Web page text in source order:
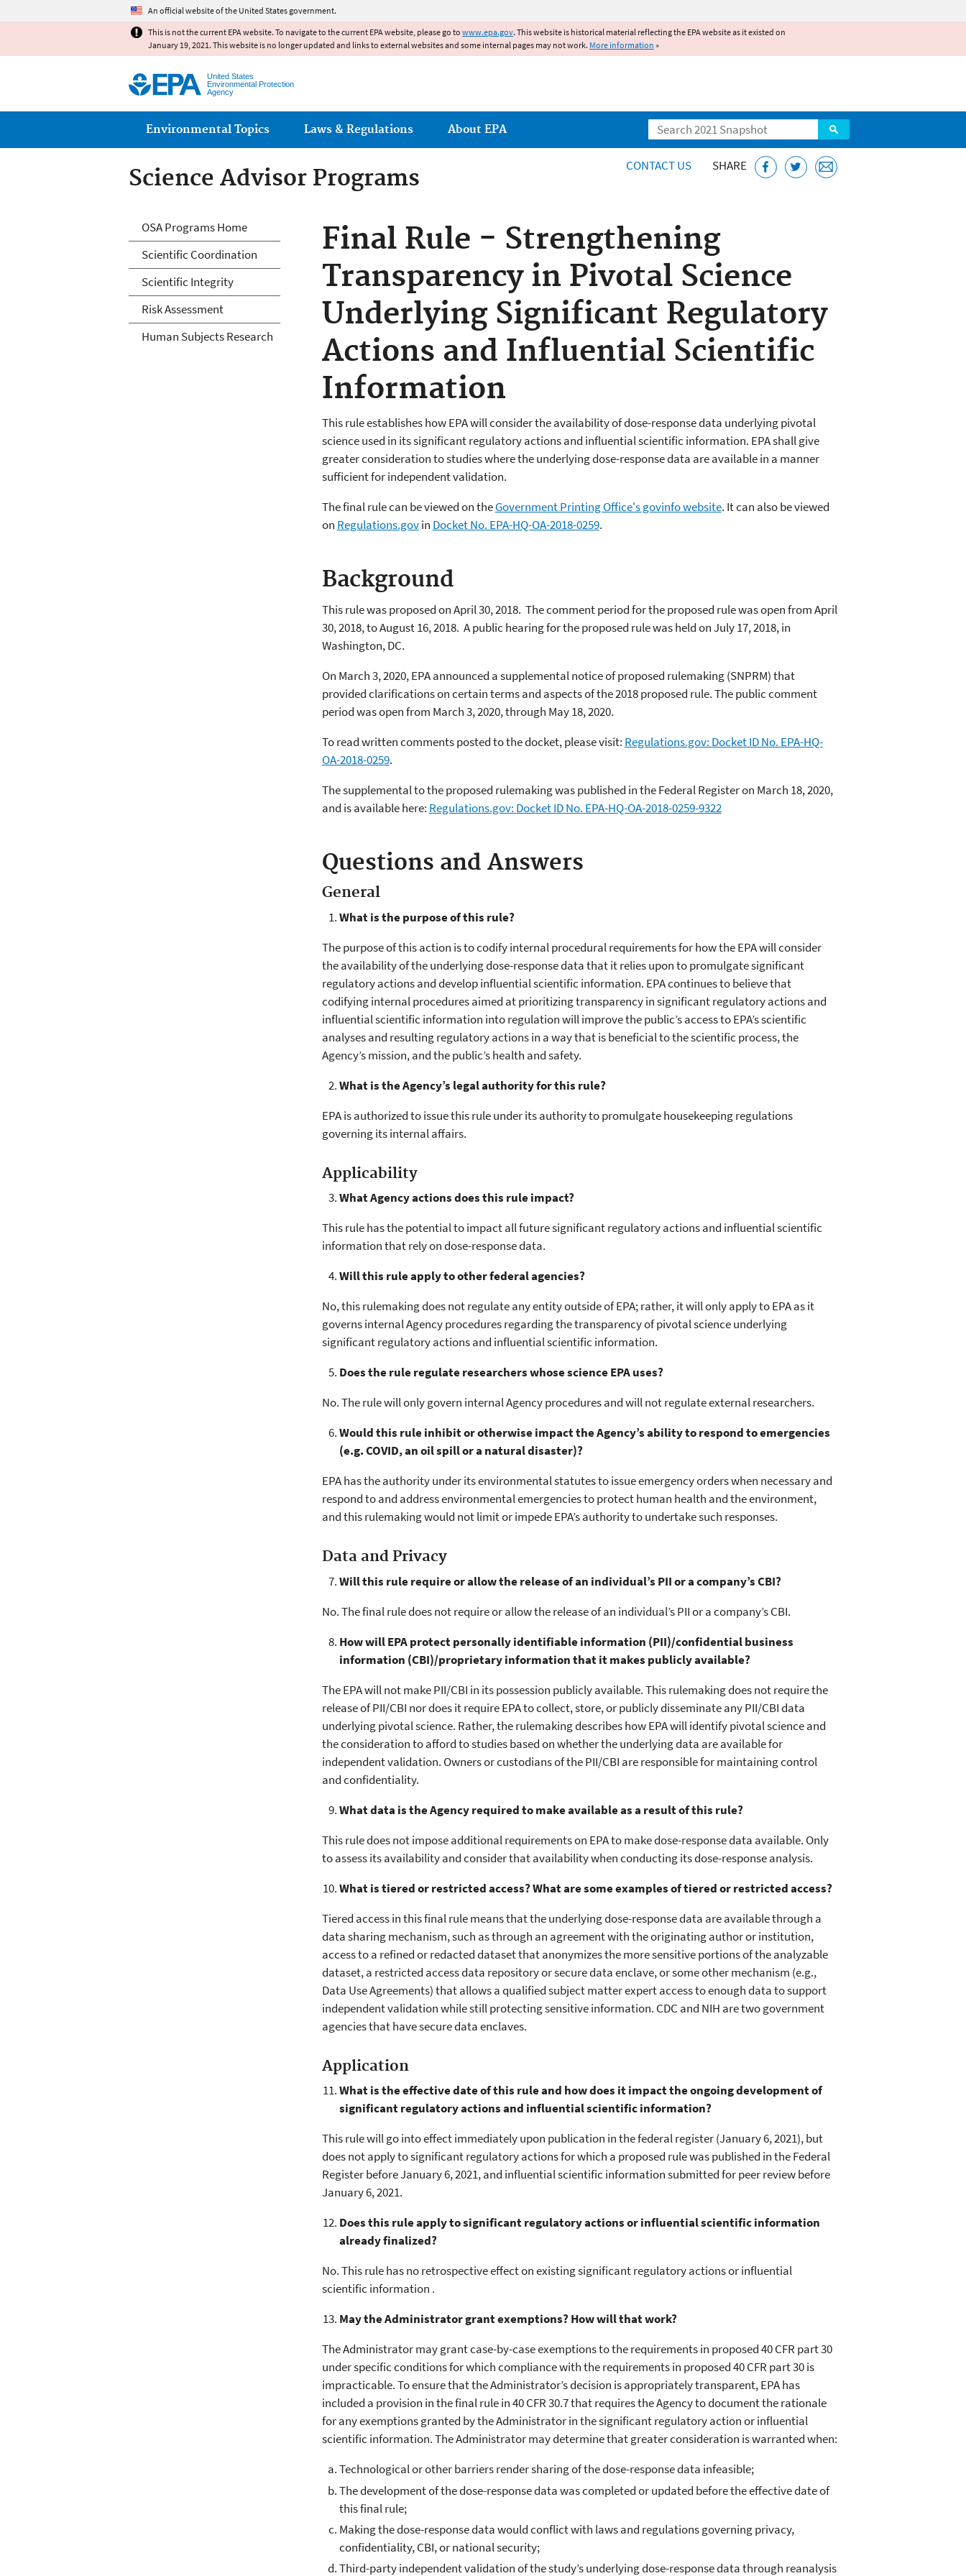
An official website of the United States government.
This is not the current EPA website. To navigate to the current EPA website, please go to www.epa.gov. This website is historical material reflecting the EPA website as it existed on
January 19, 2021. This website is no longer updated and links to external websites and some internal pages may not work. More information »
United States
Environmental Protection
Agency
Search
Main menu
Environmental Topics Laws & Regulations About EPA
Science Advisor Programs CONTACT US SHARE
Final Rule - Strengthening
Transparency in Pivotal Science
Underlying Significant Regulatory
Actions and Influential Scientific
Information
This rule establishes how EPA will consider the availability of dose-response data underlying pivotal
science used in its significant regulatory actions and influential scientific information. EPA shall give
greater consideration to studies where the underlying dose-response data are available in a manner
sufficient for independent validation.
The final rule can be viewed on theGovernment Printing Office's govinfo website. It can also be viewed
on Regulations.govin Docket No. EPA-HQ-OA-2018-0259.
Background
This rule was proposed on April 30, 2018. The comment period for the proposed rule was open from April
30, 2018, to August 16, 2018. A public hearing for the proposed rule was held on July 17, 2018, in
Washington, DC. ​
On March 3, 2020, EPA announced a supplemental notice of proposed rulemaking (SNPRM) that
provided clarifications on certain terms and aspects of the 2018 proposed rule. The public comment
period was open from March 3, 2020, through May 18, 2020.
To read written comments posted to the docket, please visit: Regulations.gov: Docket ID No. EPA-HQ-
OA-2018-0259.
The supplemental to the proposed rulemaking was published in the Federal Register on March 18, 2020,
and is available here: Regulations.gov: Docket ID No. EPA-HQ-OA-2018-0259-9322
Questions and Answers
General
What is the purpose of this rule?
The purpose of this action is to codify internal procedural requirements for how the EPA will consider
the availability of the underlying dose-response data that it relies upon to promulgate significant
regulatory actions and develop influential scientific information. EPA continues to believe that
codifying internal procedures aimed at prioritizing transparency in significant regulatory actions and
influential scientific information into regulation will improve the public’s access to EPA’s scientific
analyses and resulting regulatory actions in a way that is beneficial to the scientific process, the
Agency’s mission, and the public’s health and safety.
What is the Agency’s legal authority for this rule?
EPA is authorized to issue this rule under its authority to promulgate housekeeping regulations
governing its internal affairs.
Applicability
What Agency actions does this rule impact?
This rule has the potential to impact all future significant regulatory actions and influential scientific
information that rely on dose-response data.
Will this rule apply to other federal agencies?
No, this rulemaking does not regulate any entity outside of EPA; rather, it will only apply to EPA as it
governs internal Agency procedures regarding the transparency of pivotal science underlying
significant regulatory actions and influential scientific information.
Does the rule regulate researchers whose science EPA uses?
No. The rule will only govern internal Agency procedures and will not regulate external researchers.
Would this rule inhibit or otherwise impact the Agency’s ability to respond to emergencies
(e.g. COVID, an oil spill or a natural disaster)?
EPA has the authority under its environmental statutes to issue emergency orders when necessary and
respond to and address environmental emergencies to protect human health and the environment,
and this rulemaking would not limit or impede EPA’s authority to undertake such responses.
Data and Privacy
Will this rule require or allow the release of an individual’s PII or a company’s CBI?
No. The final rule does not require or allow the release of an individual’s PII or a company’s CBI.
How will EPA protect personally identifiable information (PII)/confidential business
information (CBI)/proprietary information that it makes publicly available?
The EPA will not make PII/CBI in its possession publicly available. This rulemaking does not require the
release of PII/CBI nor does it require EPA to collect, store, or publicly disseminate any PII/CBI data
underlying pivotal science. Rather, the rulemaking describes how EPA will identify pivotal science and
the consideration to afford to studies based on whether the underlying data are available for
independent validation. Owners or custodians of the PII/CBI are responsible for maintaining control
and confidentiality.
What data is the Agency required to make available as a result of this rule?
This rule does not impose additional requirements on EPA to make dose-response data available. Only
to assess its availability and consider that availability when conducting its dose-response analysis.
What is tiered or restricted access? What are some examples of tiered or restricted access?
Tiered access in this final rule means that the underlying dose-response data are available through a
data sharing mechanism, such as through an agreement with the originating author or institution,
access to a refined or redacted dataset that anonymizes the more sensitive portions of the analyzable
dataset, a restricted access data repository or secure data enclave, or some other mechanism (e.g.,
Data Use Agreements) that allows a qualified subject matter expert access to enough data to support
independent validation while still protecting sensitive information. CDC and NIH are two government
agencies that have secure data enclaves.
Application
What is the effective date of this rule and how does it impact the ongoing development of
significant regulatory actions and influential scientific information?
This rule will go into effect immediately upon publication in the federal register (January 6, 2021), but
does not apply to significant regulatory actions for which a proposed rule was published in the Federal
Register before January 6, 2021, and influential scientific information submitted for peer review before
January 6, 2021.
Does this rule apply to significant regulatory actions or influential scientific information
already finalized?
No. This rule has no retrospective effect on existing significant regulatory actions or influential
scientific information .
May the Administrator grant exemptions? How will that work?
The Administrator may grant case-by-case exemptions to the requirements in proposed 40 CFR part 30
under specific conditions for which compliance with the requirements in proposed 40 CFR part 30 is
impracticable. To ensure that the Administrator’s decision is appropriately transparent, EPA has
included a provision in the final rule in 40 CFR 30.7 that requires the Agency to document the rationale
for any exemptions granted by the Administrator in the significant regulatory action or influential
scientific information. The Administrator may determine that greater consideration is warranted when:
Technological or other barriers render sharing of the dose-response data infeasible;
The development of the dose-response data was completed or updated before the effective date of
this final rule;
Making the dose-response data would conflict with laws and regulations governing privacy,
confidentiality, CBI, or national security;
Third-party independent validation of the study’s underlying dose-response data through reanalysis
Science Advisor Programs
OSA Programs Home
Scientific Coordination
Scientific Integrity
Risk Assessment
Human Subjects Research